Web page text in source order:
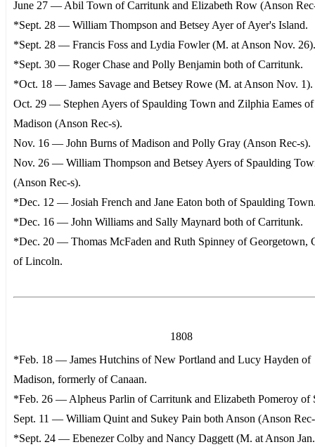
June 27 — Abil Town of Carritunk and Elizabeth Row (Anson
*Sept. 28 — William Thompson and Betsey Ayer of Ayer's Island.
*Sept. 28 — Francis Foss and Lydia Fowler (M. at Anson Nov. 26).
*Sept. 30 — Roger Chase and Polly Benjamin both of Carritunk.
*Oct. 18 — James Savage and Betsey Rowe (M. at Anson Nov. 1).
Oct. 29 — Stephen Ayers of Spaulding Town and Zilphia Eames of
Madison (Anson Rec-s).
Nov. 16 — John Burns of Madison and Polly Gray (Anson Rec-s).
Nov. 26 — William Thompson and Betsey Ayers of Spaulding
(Anson Rec-s).
*Dec. 12 — Josiah French and Jane Eaton both of Spaulding
*Dec. 16 — John Williams and Sally Maynard both of Carritunk.
*Dec. 20 — Thomas McFaden and Ruth Spinney of Georgetown,
of Lincoln.
1808
*Feb. 18 — James Hutchins of New Portland and Lucy Hayden of
Madison, formerly of Canaan.
*Feb. 26 — Alpheus Parlin of Carritunk and Elizabeth Pomeroy of
Sept. 11 — William Quint and Sukey Pain both Anson (Anson
*Sept. 24 — Ebenezer Colby and Nancy Daggett (M. at Anson